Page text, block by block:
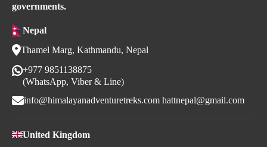
governments.
Nepal
Thamel Marg, Kathmandu, Nepal
+977 9851138875
(WhatsApp, Viber & Line)
info@himalayanadventuretreks.com hattnepal@gmail.com
United Kingdom